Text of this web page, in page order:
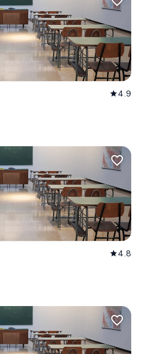
star4.9
favorite_border
star4.8
favorite_border